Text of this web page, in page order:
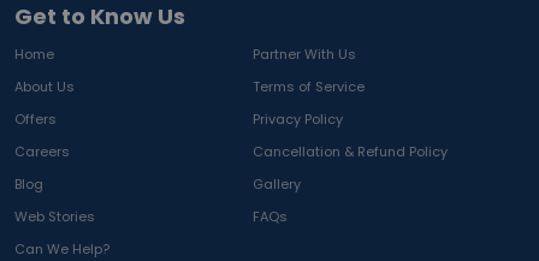
Get to Know Us
Home
Partner With Us
About Us
Terms of Service
Offers
Privacy Policy
Careers
Cancellation & Refund Policy
Blog
Gallery
Web Stories
FAQs
Can We Help?